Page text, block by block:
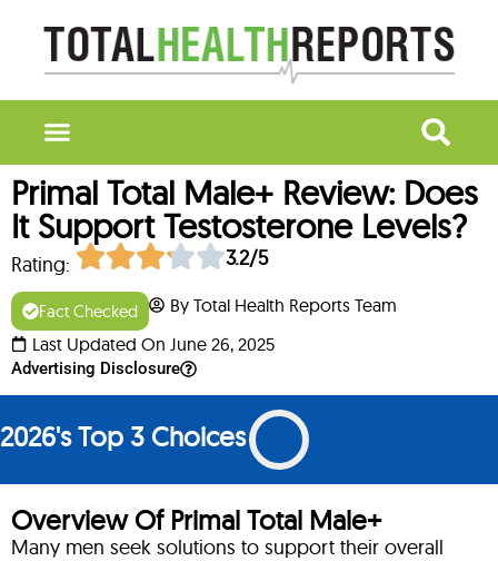
Primal Total Male+ Review: Does
It Support Testosterone Levels?
Rating: 3.2/5
Fact Checked
By Total Health Reports Team
Last Updated On June 26, 2025
Advertising Disclosure
Overview Of Primal Total Male+
Many men seek solutions to support their overall
2026's Top 3 Choices